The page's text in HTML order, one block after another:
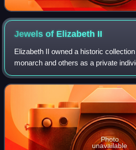
Jewels of Elizabeth II
Elizabeth II owned a historic
monarch and others as a private
separate from the gems and jewels
and from the coronation and
Photo
unavailable